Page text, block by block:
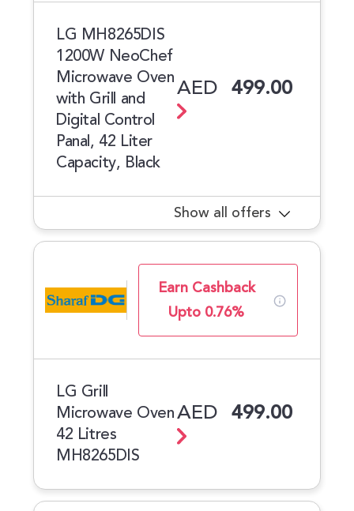
LG MH8265DIS
1200W NeoChef
Microwave Oven
with Grill and
Digital Control
Panal, 42 Liter
Capacity, Black
AED 499.00
Show all offers
Earn Cashback
Upto 0.76%
LG Grill
Microwave Oven
42 Litres
MH8265DIS
AED 499.00